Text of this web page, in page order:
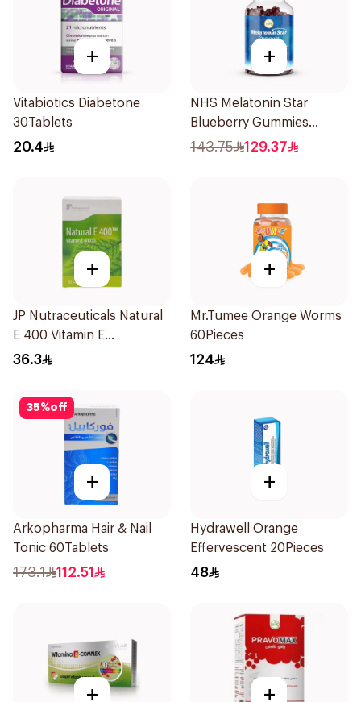
+
Vitabiotics Diabetone
30Tablets
20.4
+
NHS Melatonin Star
Blueberry Gummies
180Pack
143.75 129.37
+
JP Nutraceuticals Natural
E 400 Vitamin E
30Capsules
36.3
+
Mr.Tumee Orange Worms
60Pieces
124
35%off
+
Arkopharma Hair & Nail
Tonic 60Tablets
173.1 112.51
+
Hydrawell Orange
Effervescent 20Pieces
48
+ +